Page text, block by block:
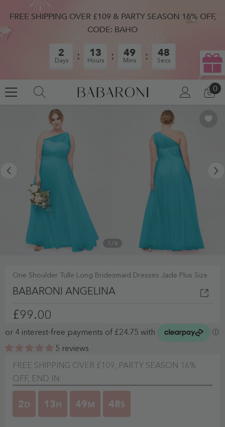
FREE SHIPPING OVER £109 & PARTY SEASON 16% OFF,
CODE: BAHO
2
Days
13
Hours
49
Mins
47
Secs
00
1 /6
One Shoulder Tulle Long Bridesmaid Dresses Jade Plus Size
BABARONI ANGELINA
£99.00
5 reviews
FREE SHIPPING OVER £109, PARTY SEASON 16%
OFF, END IN:
2D 13H 49M 47S